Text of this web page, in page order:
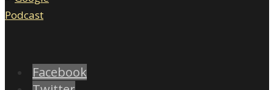
Facebook